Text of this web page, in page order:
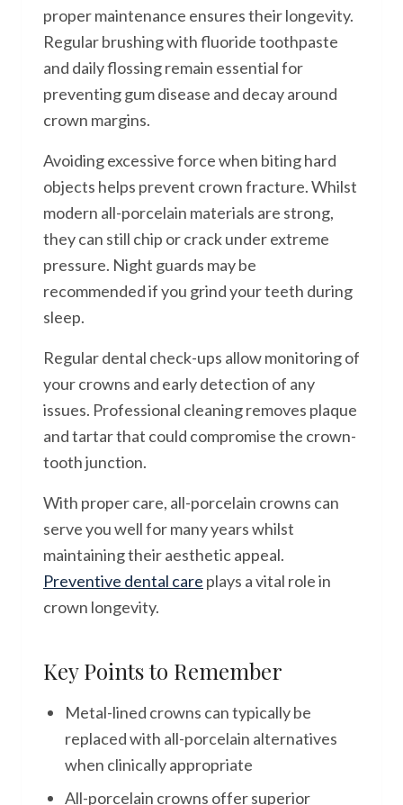
proper maintenance ensures their longevity.
Regular brushing with fluoride toothpaste
and daily flossing remain essential for
preventing gum disease and decay around
crown margins.
Avoiding excessive force when biting hard
objects helps prevent crown fracture. Whilst
modern all-porcelain materials are strong,
they can still chip or crack under extreme
pressure. Night guards may be
recommended if you grind your teeth during
sleep.
Regular dental check-ups allow monitoring of
your crowns and early detection of any
issues. Professional cleaning removes plaque
and tartar that could compromise the crown-
tooth junction.
With proper care, all-porcelain crowns can
serve you well for many years whilst
maintaining their aesthetic appeal.
Preventive dental care plays a vital role in
crown longevity.
Key Points to Remember
Metal-lined crowns can typically be
replaced with all-porcelain alternatives
when clinically appropriate
All-porcelain crowns offer superior